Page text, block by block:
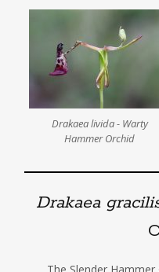
Drakaea livida - Warty
Hammer Orchid
Drakaea